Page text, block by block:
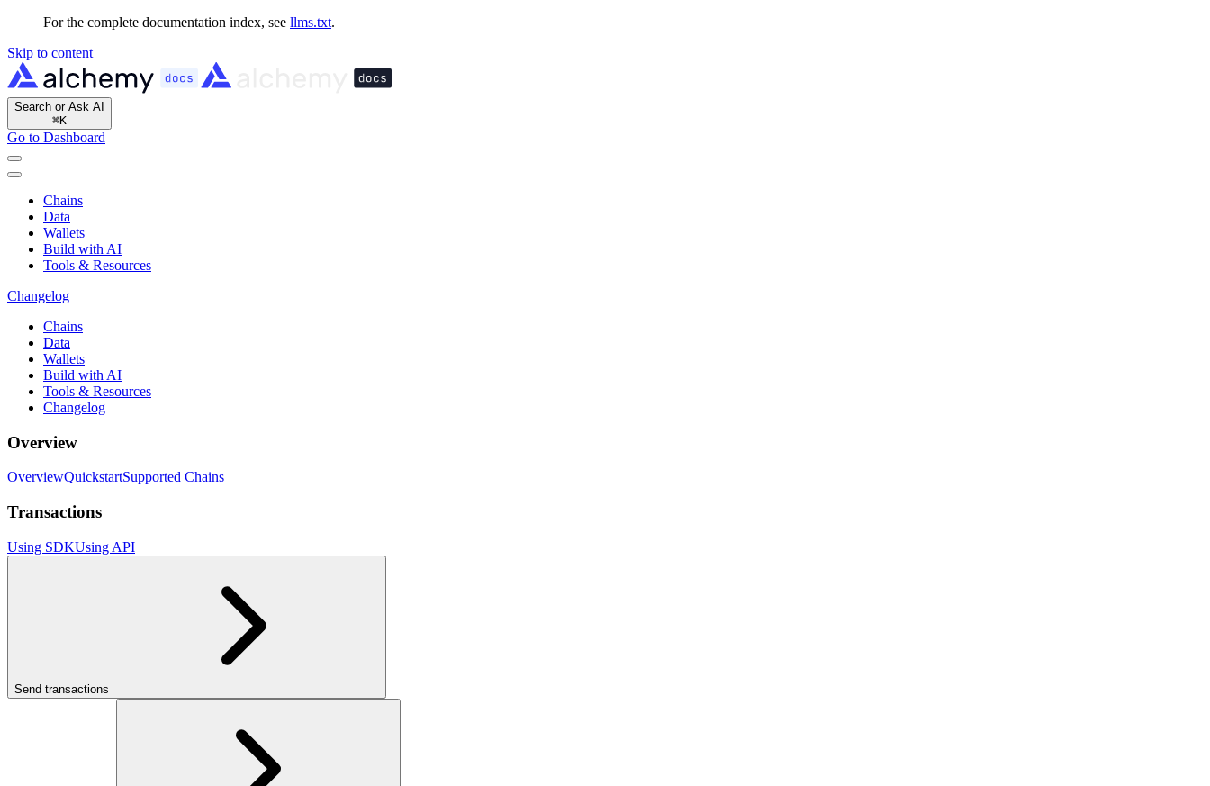
For the complete documentation index, see llms.txt.
Skip to content
Search or Ask AI
⌘K
Go to Dashboard
Chains
Data
Wallets
Build with AI
Tools & Resources
Changelog
Chains
Data
Wallets
Build with AI
Tools & Resources
Changelog
Overview
OverviewQuickstartSupported Chains
Transactions
Using SDKUsing API
Send transactions